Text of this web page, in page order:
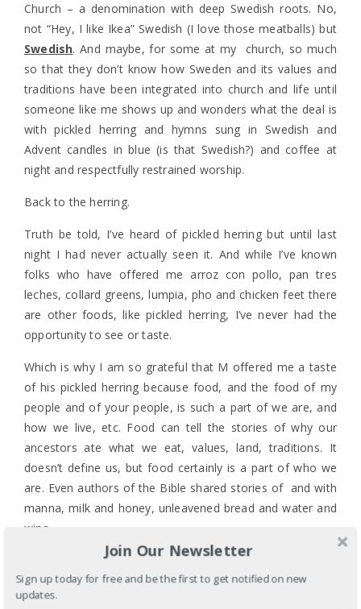
Church – a denomination with deep Swedish roots. No,
not “Hey, I like Ikea” Swedish (I love those meatballs) but
Swedish. And maybe, for some at my church, so much
so that they don’t know how Sweden and its values and
traditions have been integrated into church and life until
someone like me shows up and wonders what the deal is
with pickled herring and hymns sung in Swedish and
Advent candles in blue (is that Swedish?) and coffee at
night and respectfully restrained worship.
Back to the herring.
Truth be told, I’ve heard of pickled herring but until last
night I had never actually seen it. And while I’ve known
folks who have offered me arroz con pollo, pan tres
leches, collard greens, lumpia, pho and chicken feet there
are other foods, like pickled herring, I’ve never had the
opportunity to see or taste.
Which is why I am so grateful that M offered me a taste
of his pickled herring because food, and the food of my
people and of your people, is such a part of we are, and
how we live, etc. Food can tell the stories of why our
ancestors ate what we eat, values, land, traditions. It
doesn’t define us, but food certainly is a part of who we
are. Even authors of the Bible shared stories of and with
manna, milk and honey, unleavened bread and water and
wine.
So I tried the herring. Not bad. Personally I think it would
have gone great with some rice and kimchi (pickled spicy
cabbage), but that’s just me. What I loved is that we
Join Our Newsletter
Sign up today for free and be the first to get notified on new
updates.